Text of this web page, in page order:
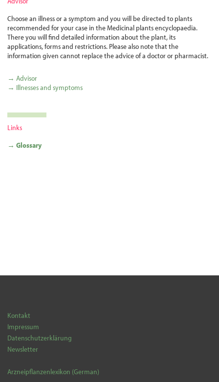
Choose an illness or a symptom and you will be directed to plants
recommended for your case in the Medicinal plants encyclopaedia.
There you will find detailed information about the plant, its
applications, forms and restrictions. Please also note that the
information given cannot replace the advice of a doctor or pharmacist.
→ Advisor
→ Illnesses and symptoms
Links
→ Glossary
Kontakt
Impressum
Datenschutzerklärung
Newsletter
Arzneipflanzenlexikon (German)